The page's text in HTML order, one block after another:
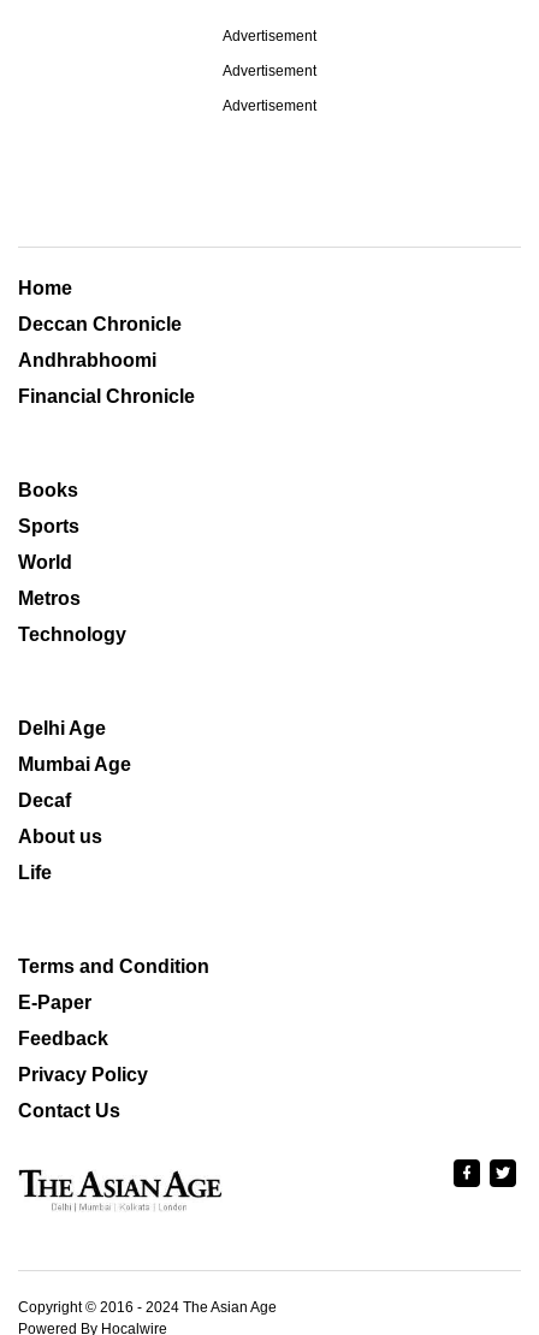
Advertisement
Advertisement
Advertisement
Home
Deccan Chronicle
Andhrabhoomi
Financial Chronicle
Books
Sports
World
Metros
Technology
Delhi Age
Mumbai Age
Decaf
About us
Life
Terms and Condition
E-Paper
Feedback
Privacy Policy
Contact Us
Copyright © 2016 - 2024 The Asian Age
Powered By Hocalwire